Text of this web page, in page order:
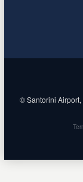
© Santorini